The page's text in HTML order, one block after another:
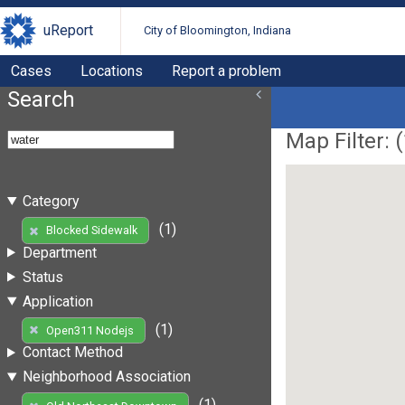
uReport City of Bloomington, Indiana
Cases Locations Report a problem
Search
Category
Blocked Sidewalk
(1)
Department
Status
Application
Open311 Nodejs
(1)
Contact Method
Neighborhood Association
Map Filter: (